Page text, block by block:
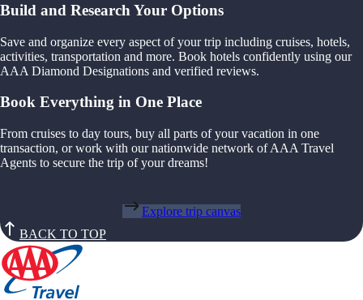
Build and Research Your Options
Save and organize every aspect of your trip including cruises, hotels,
activities, transportation and more. Book hotels confidently using our
AAA Diamond Designations and verified reviews.
Book Everything in One Place
From cruises to day tours, buy all parts of your vacation in one
transaction, or work with our nationwide network of AAA Travel
Agents to secure the trip of your dreams!
Explore trip canvas
BACK TO TOP